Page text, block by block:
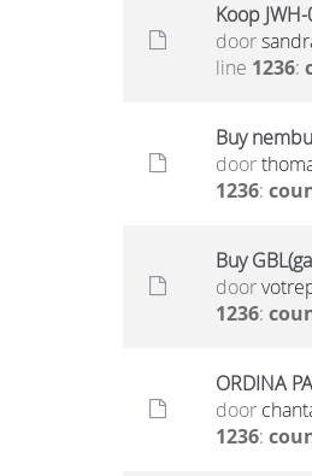
Koop
door
line 1236:
Buy
door
1236:
Buy
door
1236:
ORDINA
door
1236: